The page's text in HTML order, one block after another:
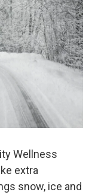
Wellness
extra
snow, ice and